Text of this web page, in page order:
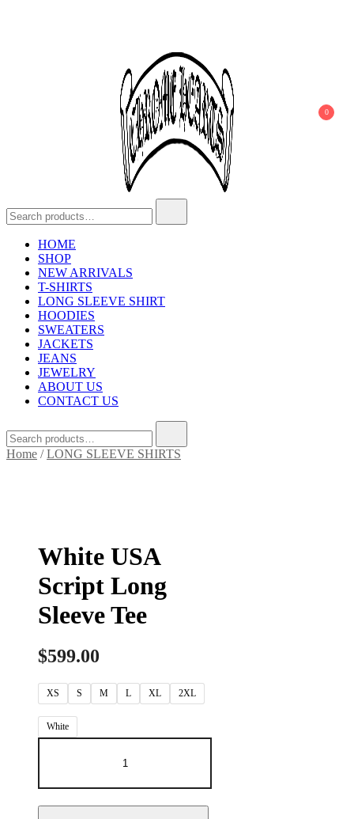
0
HOME
SHOP
NEW ARRIVALS
T-SHIRTS
LONG SLEEVE SHIRT
HOODIES
SWEATERS
JACKETS
JEANS
JEWELRY
ABOUT US
CONTACT US
Home /LONG SLEEVE SHIRTS
White USA
Script Long
Sleeve Tee
$599.00
XS S M L XL 2XL
White